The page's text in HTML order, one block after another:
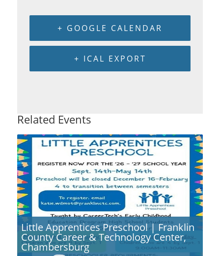
+ GOOGLE CALENDAR
+ ICAL EXPORT
Related Events
Little Apprentices Preschool | Franklin
County Career & Technology Center,
Chambersburg